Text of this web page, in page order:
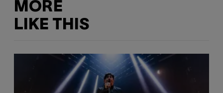
MORE
LIKE THIS